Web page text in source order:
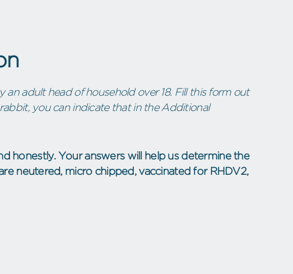
adult head of household over 18. Fill this form out
you can indicate that in the Additional
honestly. Your answers will help us determine the
neutered, micro chipped, vaccinated for RHDV2,